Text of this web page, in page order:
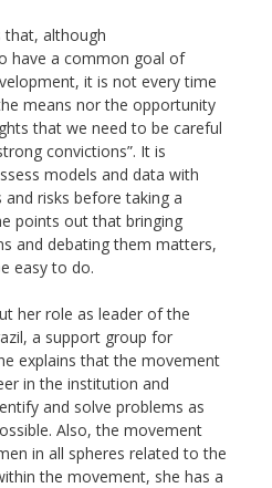
that, although
have a common goal of
it is not every time
means nor the opportunity
that we need to be careful
convictions”. It is
models and data with
risks before taking a
points out that bringing
and debating them matters,
easy to do.
her role as leader of the
a support group for
explains that the movement
in the institution and
and solve problems as
Also, the movement
in all spheres related to the
the movement, she has a